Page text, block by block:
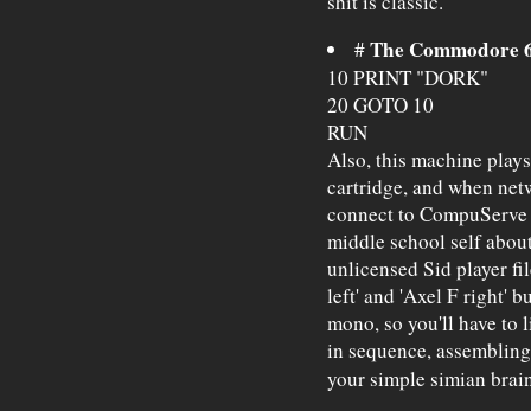
#The Commodore
10 PRINT "DORK"
20 GOTO 10
RUN
Also, this machine
cartridge, and when
connect to
middle school self
unlicensed Sid player
left' and 'Axel F right'
mono, so you'll have to
in sequence,
your simple simian